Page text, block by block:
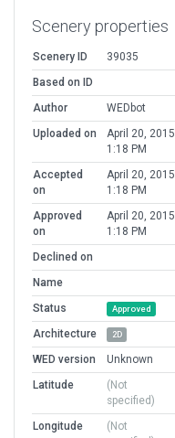
Scenery properties
Scenery ID
39035
Based on ID
Author
WEDbot
Uploaded on
April 20, 2015
1:18 PM
Accepted
on
April 20, 2015
1:18 PM
Approved
on
April 20, 2015
1:18 PM
Declined on
Name
Status
Approved
Architecture 2D
WED version
Unknown
Latitude
(Not
specified)
Longitude
(Not